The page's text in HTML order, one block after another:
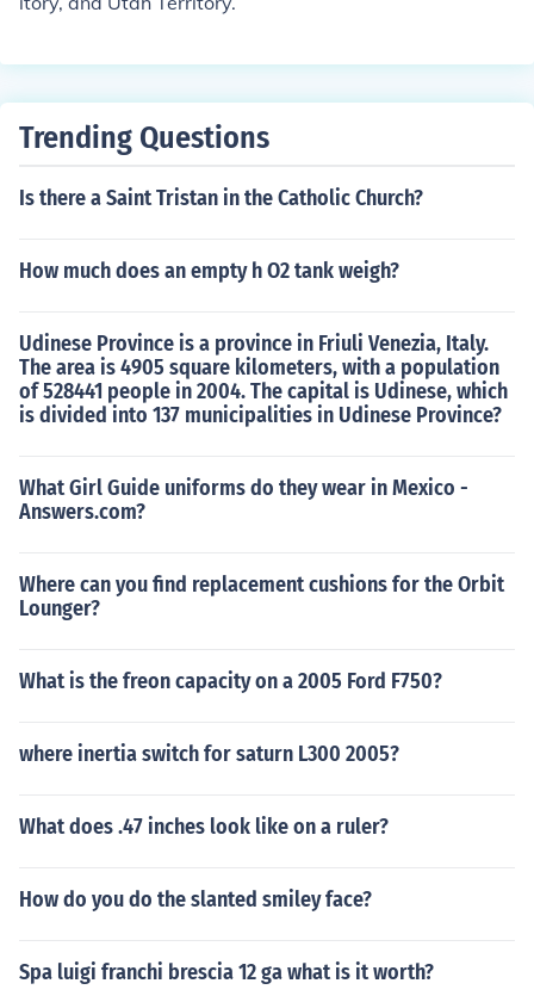
Trending Questions
Is there a Saint Tristan in the Catholic Church?
How much does an empty h O2 tank weigh?
Udinese Province is a province in Friuli Venezia, Italy.
The area is 4905 square kilometers, with a population
of 528441 people in 2004. The capital is Udinese, which
is divided into 137 municipalities in Udinese Province?
What Girl Guide uniforms do they wear in Mexico -
Answers.com?
Where can you find replacement cushions for the Orbit
Lounger?
What is the freon capacity on a 2005 Ford F750?
where inertia switch for saturn L300 2005?
What does .47 inches look like on a ruler?
How do you do the slanted smiley face?
Spa luigi franchi brescia 12 ga what is it worth?